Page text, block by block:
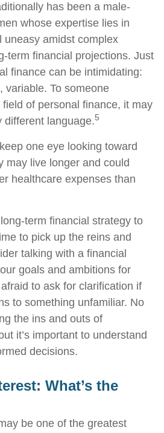
has been a male-
whose expertise lies in
uneasy amidst complex
term financial projections. Just
finance can be intimidating:
variable. To someone
of personal finance, it may
different language.5
one eye looking toward
may live longer and could
healthcare expenses than
term financial strategy to
to pick up the reins and
talking with a financial
goals and ambitions for
to ask for clarification if
to something unfamiliar. No
the ins and outs of
it’s important to understand
decisions.
What’s the
be one of the greatest